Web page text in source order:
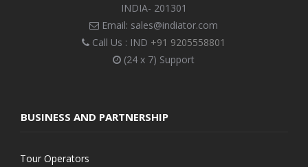
INDIA- 201301
Email: sales@indiator.com
Call Us : IND +91 9205558801
(24 x 7) Support
BUSINESS AND PARTNERSHIP
Tour Operators